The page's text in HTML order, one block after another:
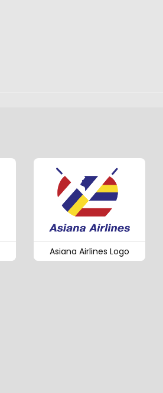
Asiana Airlines Logo